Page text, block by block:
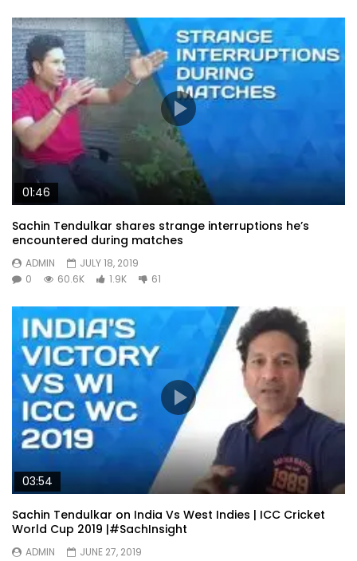
01:46
Sachin Tendulkar shares strange interruptions he’s
encountered during matches
ADMIN
JULY 18, 2019
0
60.6K 1.9K 61
03:54
Sachin Tendulkar on India Vs West Indies | ICC Cricket
World Cup 2019 |#SachInsight
ADMIN
JUNE 27, 2019